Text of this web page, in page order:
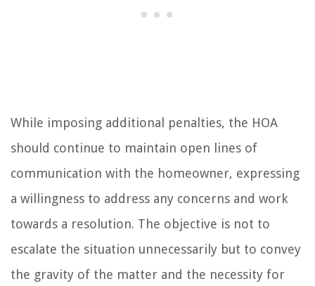
While imposing additional penalties, the HOA
should continue to maintain open lines of
communication with the homeowner, expressing
a willingness to address any concerns and work
towards a resolution. The objective is not to
escalate the situation unnecessarily but to convey
the gravity of the matter and the necessity for